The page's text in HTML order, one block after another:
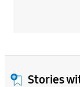
Stories